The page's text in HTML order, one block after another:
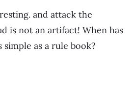
and attack the
is not an artifact! When has
simple as a rule book?